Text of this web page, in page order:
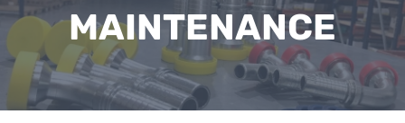
MAINTENANCE